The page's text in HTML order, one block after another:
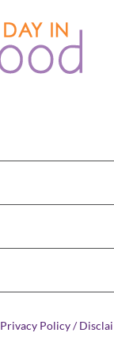
Privacy Policy /